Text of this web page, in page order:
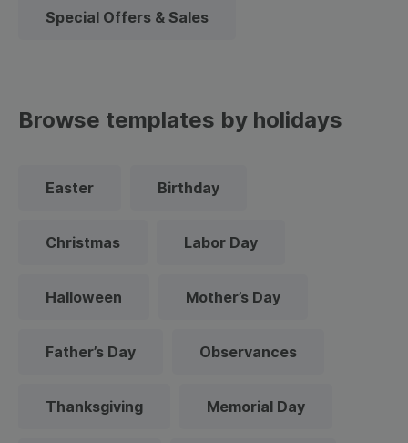
Special Offers & Sales
Browse templates by holidays
Easter Birthday
Christmas Labor Day
Halloween Mother’s Day
Father’s Day Observances
Thanksgiving Memorial Day